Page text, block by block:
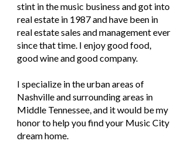
stint in the music business and got into
real estate in 1987 and have been in
real estate sales and management ever
since that time. I enjoy good food,
good wine and good company.
I specialize in the urban areas of
Nashville and surrounding areas in
Middle Tennessee, and it would be my
honor to help you find your Music City
dream home.